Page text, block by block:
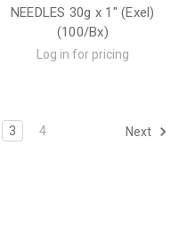
NEEDLES 30g x 1" (Exel)
(100/Bx)
Log in for pricing
3 4 Next